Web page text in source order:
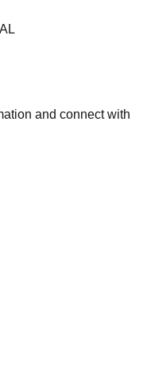
and connect with